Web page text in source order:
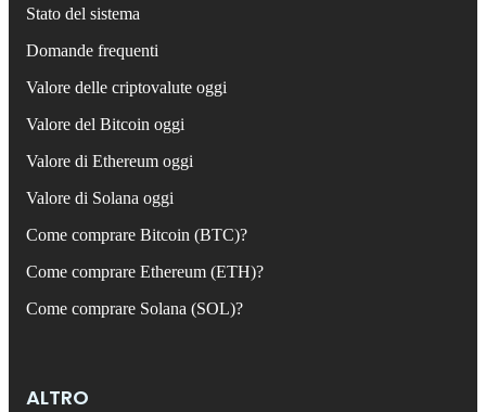
Stato del sistema
Domande frequenti
Valore delle criptovalute oggi
Valore del Bitcoin oggi
Valore di Ethereum oggi
Valore di Solana oggi
Come comprare Bitcoin (BTC)?
Come comprare Ethereum (ETH)?
Come comprare Solana (SOL)?
ALTRO